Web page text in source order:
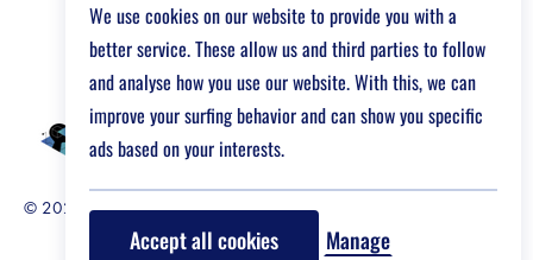
We use cookies on our website to provide you with a
better service. These allow us and third parties to follow
and analyse how you use our website. With this, we can
improve your surfing behavior and can show you specific
ads based on your interests.
Accept all cookies Manage
© 2026 Job Market For Young Researchers